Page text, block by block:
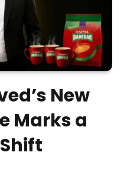
New
Marks a